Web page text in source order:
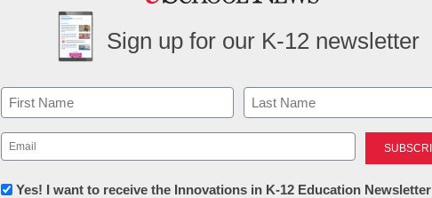
Sign up for our K-12 newsletter
Name
First Last
Email
(Required)
Newsletter:
Yes! I want to receive the Innovations in K-12 Education Newsletter